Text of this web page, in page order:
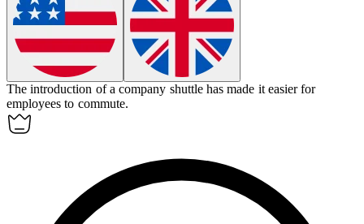
The introduction of a company shuttle has made it easier for
employees to commute.